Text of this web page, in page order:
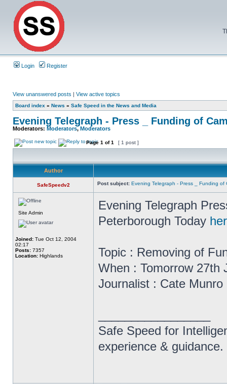
Login Register
View unanswered posts | View active topics
Board index » News » Safe Speed in the News and Media
Evening Telegraph - Press _ Funding of
Moderators: Moderators,Moderators
Page 1 of1 [ 1 post ]
Author
SafeSpeedv2 Post subject: Evening Telegraph - Press _ Funding of
Site Admin
Joined: Tue Oct 12, 2004
02:17
Posts: 7357
Location: Highlands
Evening Telegraph
Peterborough Today
Topic : Removing of
When : Tomorrow 27th
Journalist : Cate Munro
Safe Speed for
experience & guidance.